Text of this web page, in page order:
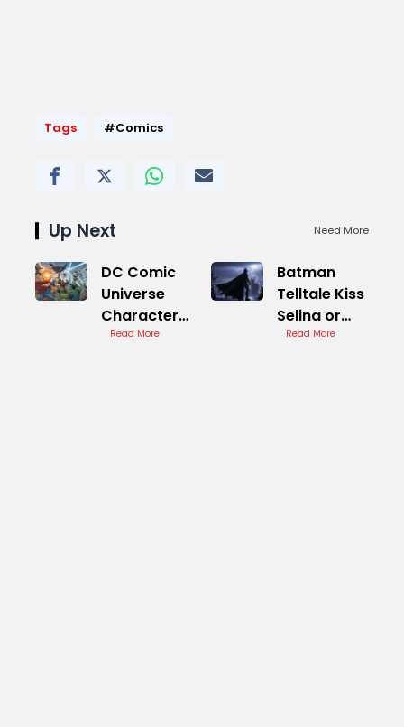
Tags #Comics
Up Next Need More
DC Comic
Universe
Character
Guide
Read More
Batman
Telltale Kiss
Selina or
Not
Read More